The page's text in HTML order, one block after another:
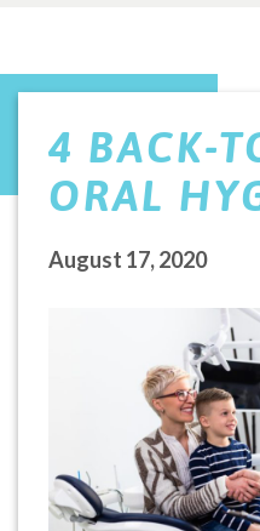
4 BACK-
ORAL
August 17, 2020